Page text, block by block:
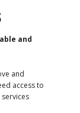
and
and
access to